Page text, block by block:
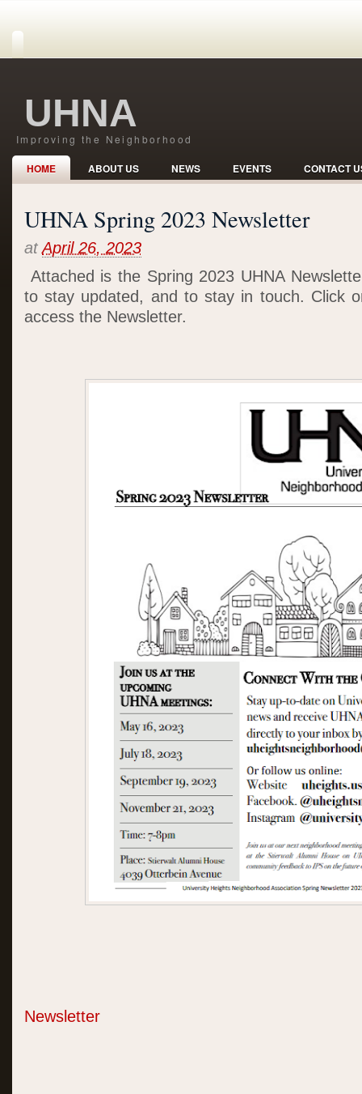
UHNA
Improving the Neighborhood
HOME ABOUT US NEWS EVENTS CONTACT
UHNA Spring 2023 Newsletter
atApril 26, 2023
Attached is the Spring 2023 UHNA
to stay updated, and to stay in touch. Click
access the Newsletter.
Newsletter